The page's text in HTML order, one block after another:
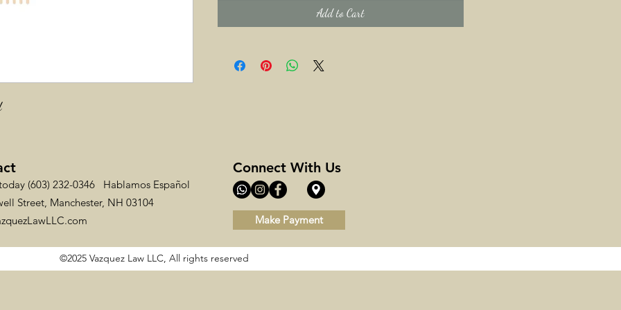
Add to Cart
(603) 232-0346 Hablamos Español
Street, Manchester, NH 03104
Connect With Us
Make Payment
©2025 Vazquez Law LLC, All rights reserved